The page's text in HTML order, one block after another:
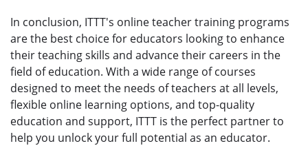
In conclusion, ITTT's online teacher training programs
are the best choice for educators looking to enhance
their teaching skills and advance their careers in the
field of education. With a wide range of courses
designed to meet the needs of teachers at all levels,
flexible online learning options, and top-quality
education and support, ITTT is the perfect partner to
help you unlock your full potential as an educator.